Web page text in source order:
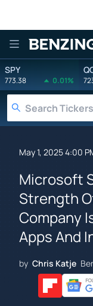
SPY
773.38 0.01%
May 1, 2025 4:00
Microsoft
Strength
Company
Apps And
by Chris Katje